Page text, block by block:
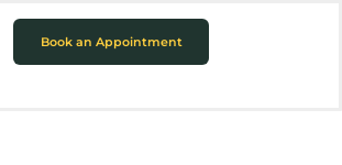
Book an Appointment